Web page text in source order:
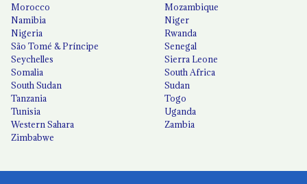
Morocco
Mozambique
Namibia
Niger
Nigeria
Rwanda
São Tomé & Príncipe
Senegal
Seychelles
Sierra Leone
Somalia
South Africa
South Sudan
Sudan
Tanzania
Togo
Tunisia
Uganda
Western Sahara
Zambia
Zimbabwe